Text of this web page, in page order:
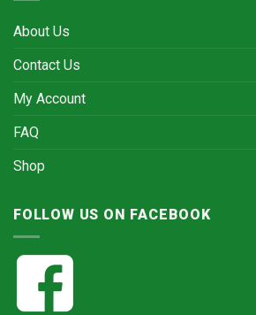
About Us
Contact Us
My Account
FAQ
Shop
FOLLOW US ON FACEBOOK